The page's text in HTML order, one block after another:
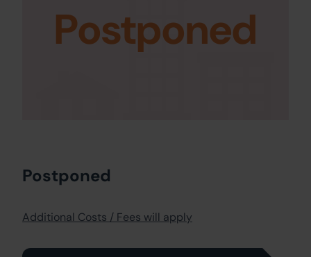
Postponed
Postponed
Additional Costs / Fees will apply